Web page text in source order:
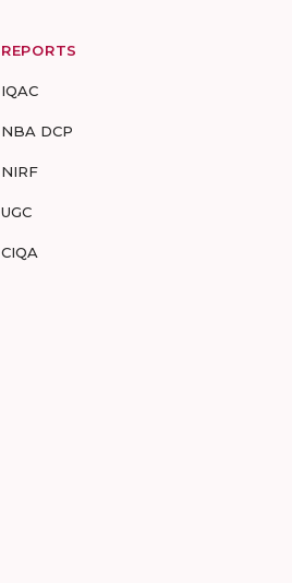
REPORTS
IQAC
NBA DCP
NIRF
UGC
CIQA